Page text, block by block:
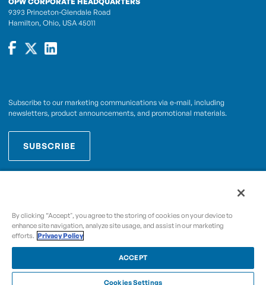
9393 Princeton-Glendale Road
Hamilton, Ohio, USA 45011
Subscribe to our marketing communications via e-mail, including
newsletters, product announcements, and promotional materials.
SUBSCRIBE
Copyright © 2009-2026 OPW,
By clicking “Accept", you agree to the storing of cookies on your device to
enhance site navigation, analyze site usage, and assist in our marketing
efforts. Privacy Policy
ACCEPT
Cookies Settings